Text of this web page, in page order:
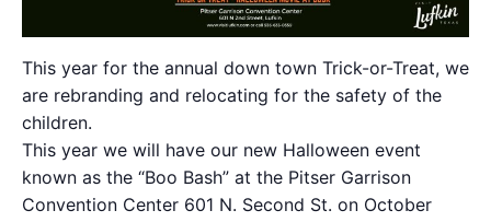
This year for the annual down town Trick-or-Treat, we
are rebranding and relocating for the safety of the
children.
This year we will have our new Halloween event
known as the “Boo Bash” at the Pitser Garrison
Convention Center 601 N. Second St. on October